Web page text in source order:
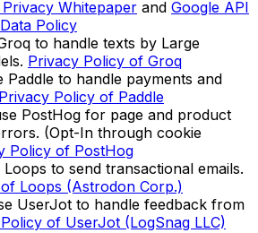
Whitepaper and Google API
Policy
to handle texts by Large
Privacy Policy of Groq
Paddle to handle payments and
Privacy Policy of Paddle
PostHog for page and product
(Opt-In through cookie
Policy of PostHog
Loops to send transactional emails.
Loops (Astrodon Corp.)
UserJot to handle feedback from
of UserJot (LogSnag LLC)